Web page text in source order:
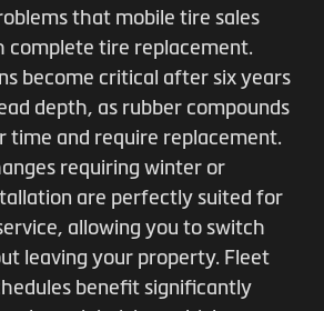
that mobile tire sales
complete tire replacement.
become critical after six years
depth, as rubber compounds
time and require replacement.
requiring winter or
are perfectly suited for
allowing you to switch
leaving your property. Fleet
benefit significantly